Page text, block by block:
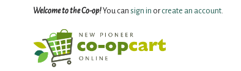
Welcome to the Co-op!You can sign in orcreate an account.